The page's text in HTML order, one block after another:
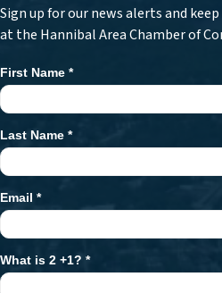
Sign up for our news alerts and
at the Hannibal Area Chamber of
Newsletter
Signup
First Name *
Last Name *
Email *
What is 2 +1? *